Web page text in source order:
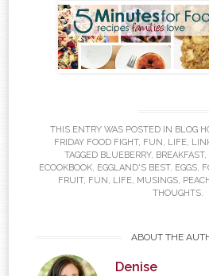
THIS ENTRY WAS POSTED IN BLOG
FRIDAY FOOD FIGHT, FUN, LIFE,
TAGGED BLUEBERRY, BREAKFAST,
ECOOKBOOK, EGGLAND'S BEST, EGGS,
FRUIT, FUN, LIFE, MUSINGS,
THOUGHTS.
ABOUT THE
Denise